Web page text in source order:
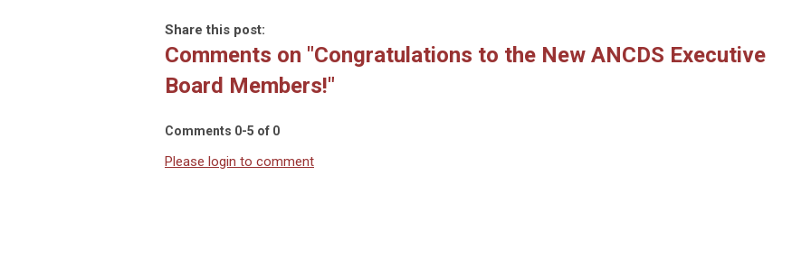
Share this post:
Comments on "Congratulations to the New ANCDS Executive
Board Members!"
Comments 0-5 of 0
Please login to comment